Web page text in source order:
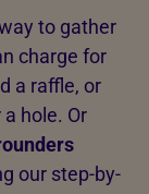
to gather
charge for
a raffle, or
hole. Or
our step-by-